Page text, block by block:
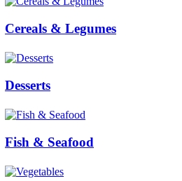
Cereals & Legumes
Desserts
Fish & Seafood